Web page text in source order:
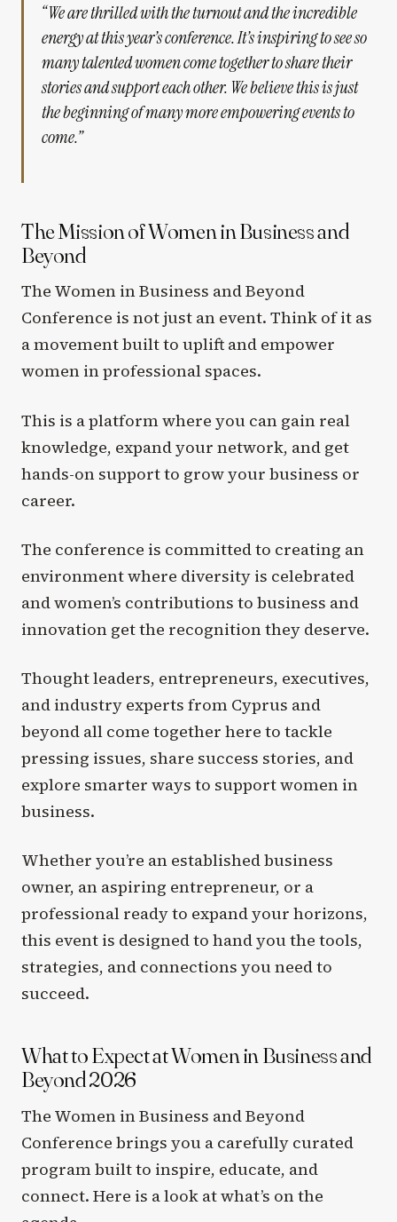
“We are thrilled with the turnout and the incredible
energy at this year’s conference. It’s inspiring to see so
many talented women come together to share their
stories and support each other. We believe this is just
the beginning of many more empowering events to
come.”
The Mission of Women in Business and
Beyond
The Women in Business and Beyond
Conference is not just an event. Think of it as
a movement built to uplift and empower
women in professional spaces.
This is a platform where you can gain real
knowledge, expand your network, and get
hands-on support to grow your business or
career.
The conference is committed to creating an
environment where diversity is celebrated
and women’s contributions to business and
innovation get the recognition they deserve.
Thought leaders, entrepreneurs, executives,
and industry experts from Cyprus and
beyond all come together here to tackle
pressing issues, share success stories, and
explore smarter ways to support women in
business.
Whether you’re an established business
owner, an aspiring entrepreneur, or a
professional ready to expand your horizons,
this event is designed to hand you the tools,
strategies, and connections you need to
succeed.
What to Expect at Women in Business and
Beyond 2026
The Women in Business and Beyond
Conference brings you a carefully curated
program built to inspire, educate, and
connect. Here is a look at what’s on the